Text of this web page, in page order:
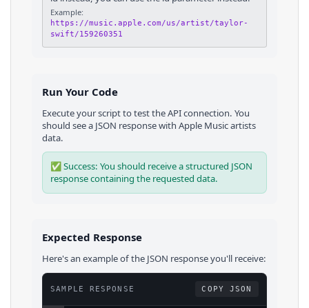
Example:
https://music.apple.com/us/artist/taylor-
swift/159260351
Run Your Code
Execute your script to test the API connection. You
should see a JSON response with Apple Musicartists
data.
✅ Success: You should receive a structured JSON
response containing the requested data.
Expected Response
Here's an example of the JSON response you'll receive:
SAMPLE RESPONSE COPY JSON